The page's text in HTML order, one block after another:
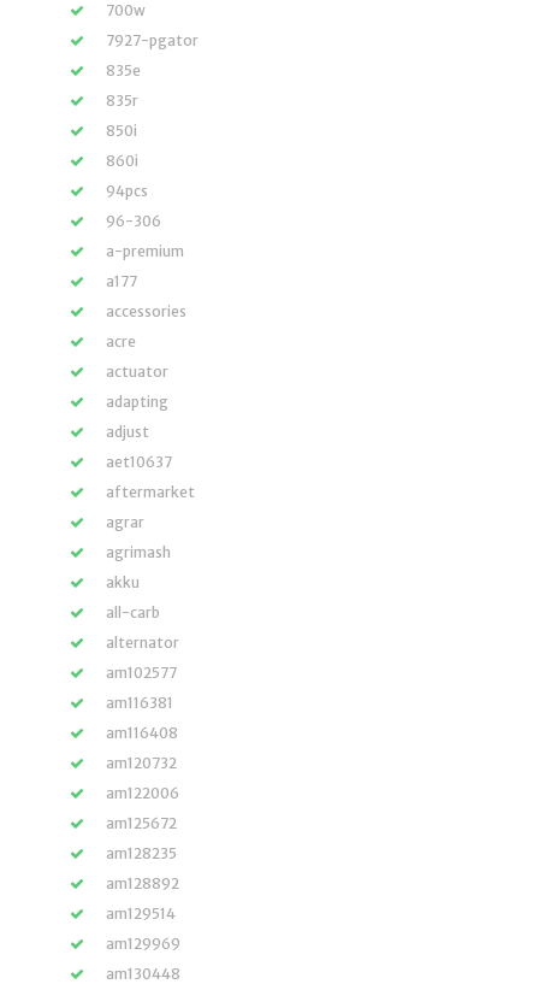
700w
7927-pgator
835e
835r
850i
860i
94pcs
96-306
a-premium
a177
accessories
acre
actuator
adapting
adjust
aet10637
aftermarket
agrar
agrimash
akku
all-carb
alternator
am102577
am116381
am116408
am120732
am122006
am125672
am128235
am128892
am129514
am129969
am130448